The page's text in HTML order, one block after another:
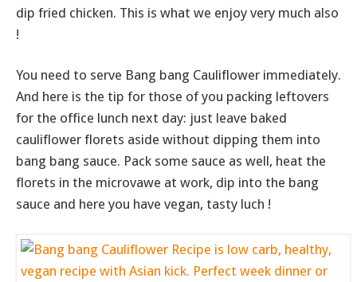
dip fried chicken. This is what we enjoy very much also
!
You need to serve Bang bang Cauliflower immediately.
And here is the tip for those of you packing leftovers
for the office lunch next day: just leave baked
cauliflower florets aside without dipping them into
bang bang sauce. Pack some sauce as well, heat the
florets in the microvawe at work, dip into the bang
sauce and here you have vegan, tasty luch !